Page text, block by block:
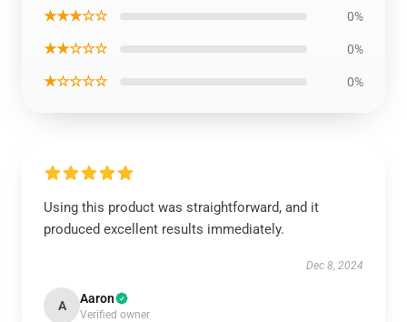
★★★☆☆ 0%
★★☆☆☆ 0%
★☆☆☆☆ 0%
Using this product was straightforward, and it
produced excellent results immediately.
Dec 8, 2024
A Aaron
Verified owner